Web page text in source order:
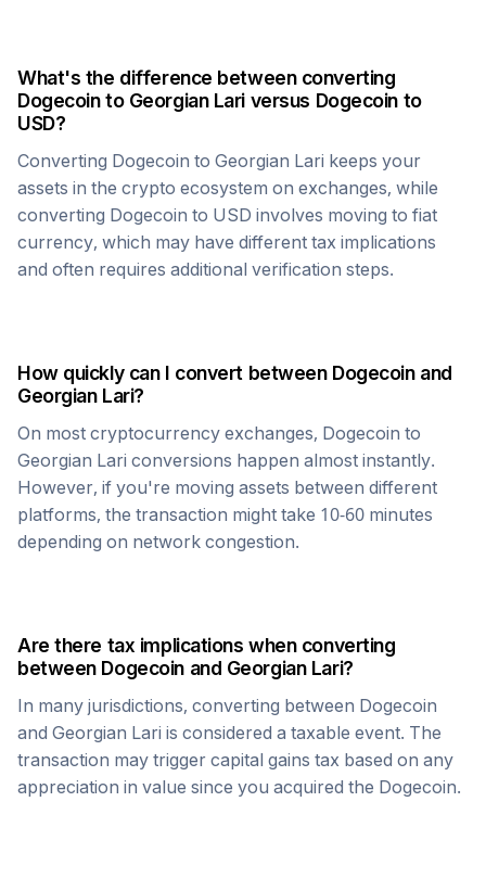
What's the difference between converting
Dogecointo Georgian Lari versus Dogecointo
USD?
Converting Dogecoin to Georgian Lari keeps your
assets in the crypto ecosystem on exchanges, while
converting Dogecoin to USD involves moving to fiat
currency, which may have different tax implications
and often requires additional verification steps.
How quickly can I convert between Dogecoinand
Georgian Lari?
On most cryptocurrency exchanges, Dogecoin to
Georgian Lari conversions happen almost instantly.
However, if you're moving assets between different
platforms, the transaction might take 10-60 minutes
depending on network congestion.
Are there tax implications when converting
between Dogecoinand Georgian Lari?
In many jurisdictions, converting between Dogecoin
and Georgian Lari is considered a taxable event. The
transaction may trigger capital gains tax based on any
appreciation in value since you acquired the Dogecoin.